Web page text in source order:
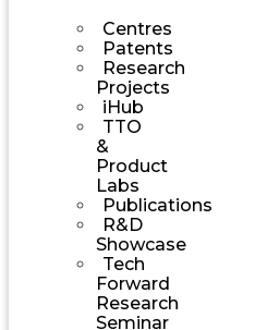
Centres
Patents
Research
Projects
iHub
TTO
&
Product
Labs
Publications
R&D
Showcase
Tech
Forward
Research
Seminar